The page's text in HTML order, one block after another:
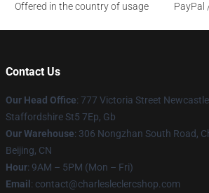
Offered in the country of usage
PayPal
Contact Us
Our Head Office: 777 Victoria Street
Staffordshire St5 7Ep, Gb
Our Warehouse: 306 Nongzhan South Road,
Beijing, CN
Hour: 9AM – 5PM (Mon – Fri)
Email : contact@charlesleclercshop.com